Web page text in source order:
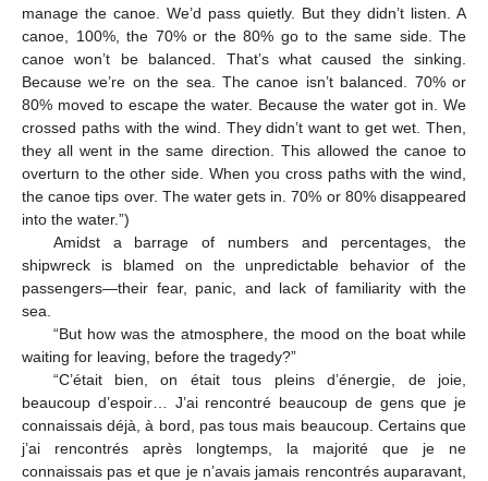
manage the canoe. We’d pass quietly. But they didn’t listen. A
canoe, 100%, the 70% or the 80% go to the same side. The
canoe won’t be balanced. That’s what caused the sinking.
Because we’re on the sea. The canoe isn’t balanced. 70% or
80% moved to escape the water. Because the water got in. We
crossed paths with the wind. They didn’t want to get wet. Then,
they all went in the same direction. This allowed the canoe to
overturn to the other side. When you cross paths with the wind,
the canoe tips over. The water gets in. 70% or 80% disappeared
into the water.”)
Amidst a barrage of numbers and percentages, the
shipwreck is blamed on the unpredictable behavior of the
passengers—their fear, panic, and lack of familiarity with the
sea.
“But how was the atmosphere, the mood on the boat while
waiting for leaving, before the tragedy?”
“C’était bien, on était tous pleins d’énergie, de joie,
beaucoup d’espoir… J’ai rencontré beaucoup de gens que je
connaissais déjà, à bord, pas tous mais beaucoup. Certains que
j’ai rencontrés après longtemps, la majorité que je ne
connaissais pas et que je n’avais jamais rencontrés auparavant,